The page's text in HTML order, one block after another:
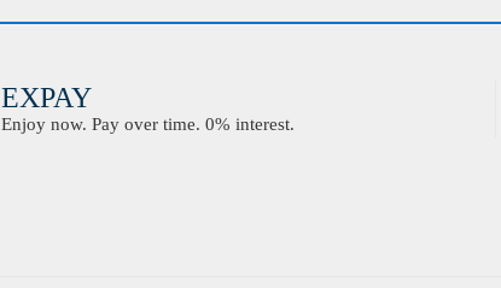
Enjoy now. Pay over time. 0% interest.